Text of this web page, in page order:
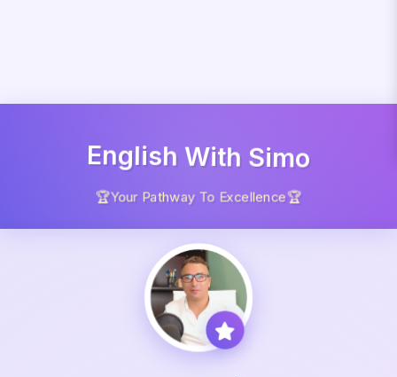
English With Simo
🏆Your Pathway To Excellence🏆